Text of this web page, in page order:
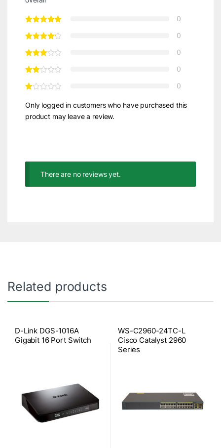
0
0
0
0
0
Only logged in customers who have purchased this
product may leave a review.
There are no reviews yet.
Related products
D-Link DGS-1016A
Gigabit 16 Port Switch
WS-C2960-24TC-L
Cisco Catalyst 2960
Series